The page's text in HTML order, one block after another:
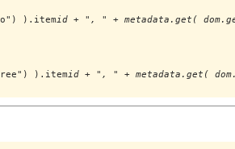
).itemid + ", " + metadata.get(
).itemid + ", " + metadata.get(